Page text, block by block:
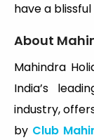
have a
About
Mahindra
India’s
industry,
by Club